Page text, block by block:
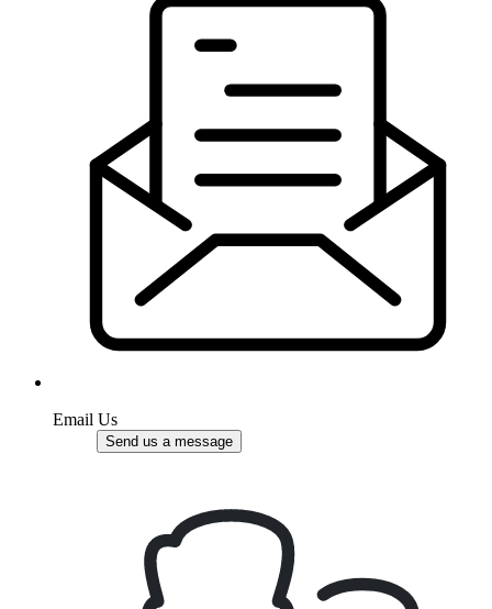
Email Us
Send us a message